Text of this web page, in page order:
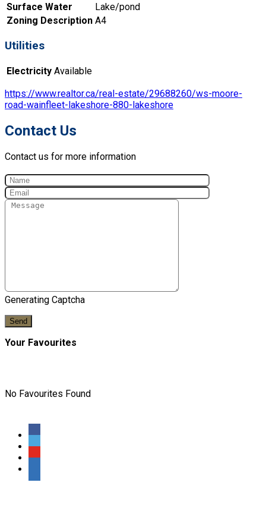
Surface Water
Lake/pond
Zoning Description A4
Utilities
Electricity Available
https://www.realtor.ca/real-estate/29688260/ws-moore-
road-wainfleet-lakeshore-880-lakeshore
Contact Us
Contact us for more information
Generating Captcha
Send
Your Favourites
No Favourites Found